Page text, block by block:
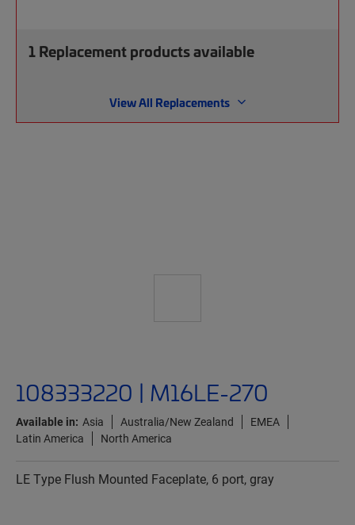
1Replacement products available
View All Replacements
108333220 | M16LE-270
Available in: Asia Australia/New Zealand
EMEA
Latin America
North America
LE Type Flush Mounted Faceplate, 6 port, gray